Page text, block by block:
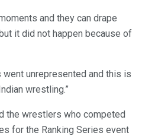
and they can drape
it did not happen because of
went unrepresented and this is
wrestling.”
the wrestlers who competed
for the Ranking Series event